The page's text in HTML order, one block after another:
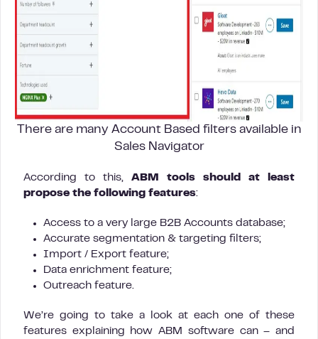
There are many Account Based filters available in
Sales Navigator
According to this, ABM tools should at least
propose the following features:
Access to a very large B2B Accounts database;
Accurate segmentation & targeting filters;
Import / Export feature;
Data enrichment feature;
Outreach feature.
We’re going to take a look at each one of these
features explaining how ABM software can – and